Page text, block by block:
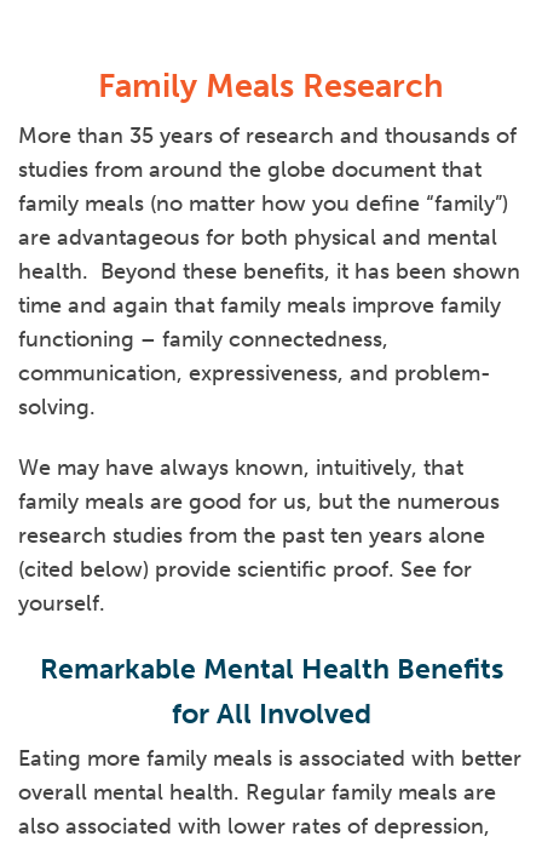
Family Meals Research
More than 35 years of research and thousands of
studies from around the globe document that
family meals (no matter how you define “family”)
are advantageous for both physical and mental
health. Beyond these benefits, it has been shown
time and again that family meals improve family
functioning – family connectedness,
communication, expressiveness, and problem-
solving.
We may have always known, intuitively, that
family meals are good for us, but the numerous
research studies from the past ten years alone
(cited below) provide scientific proof. See for
yourself.
Remarkable Mental Health Benefits
for All Involved
Eating more family meals is associated with better
overall mental health. Regular family meals are
also associated with lower rates of depression,